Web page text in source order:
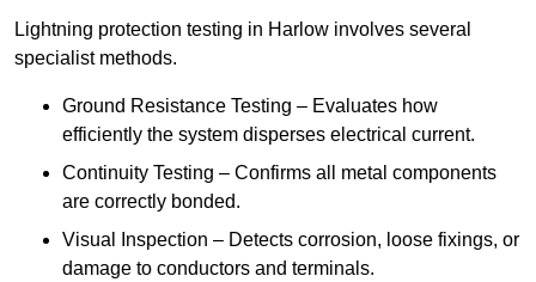
Lightning protection testing in Harlow involves several
specialist methods.
Ground Resistance Testing – Evaluates how
efficiently the system disperses electrical current.
Continuity Testing – Confirms all metal components
are correctly bonded.
Visual Inspection – Detects corrosion, loose fixings, or
damage to conductors and terminals.